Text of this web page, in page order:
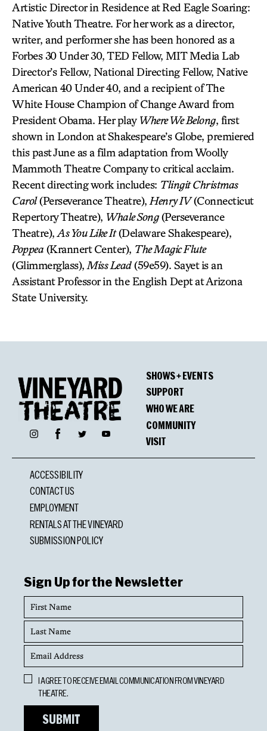
Artistic Director in Residence at Red Eagle Soaring:
Native Youth Theatre. For her work as a director,
writer, and performer she has been honored as a
Forbes 30 Under 30, TED Fellow, MIT Media Lab
Director’s Fellow, National Directing Fellow, Native
American 40 Under 40, and a recipient of The
White House Champion of Change Award from
President Obama. Her play Where We Belong, first
shown in London at Shakespeare’s Globe, premiered
this past June as a film adaptation from Woolly
Mammoth Theatre Company to critical acclaim.
Recent directing work includes: Tlingit Christmas
Carol(Perseverance Theatre), Henry IV(Connecticut
Repertory Theatre), Whale Song(Perseverance
Theatre), As You Like It(Delaware Shakespeare),
Poppea (Krannert Center), The Magic Flute
(Glimmerglass), Miss Lead(59e59). Sayet is an
Assistant Professor in the English Dept at Arizona
State University.
InstagramFacebookTwitter YouTube
SHOWS + EVENTS
SUPPORT
WHO WE ARE
COMMUNITY
VISIT
ACCESSIBILITY
CONTACT US
EMPLOYMENT
RENTALS AT THE VINEYARD
SUBMISSION POLICY
Sign Up for the Newsletter
First
Name
Last
Name
Email
Address
Opt
In
I AGREE TO RECEIVE EMAIL COMMUNICATION FROM VINEYARD
THEATRE.